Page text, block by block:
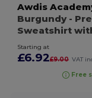
Awdis
Burgundy-
Sweatshirt
Starting at
£6.92£9.00 VAT
Free